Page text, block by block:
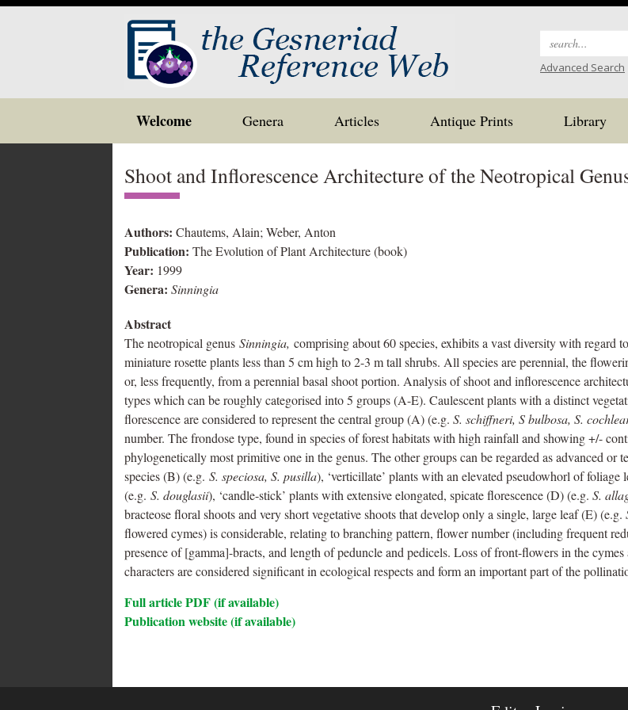
Search
Advanced Search
Skip
to
Welcome Genera Articles Antique Prints Library
Shoot and Inflorescence Architecture of the Neotropical
Authors: Chautems, Alain; Weber, Anton
Publication: The Evolution of Plant Architecture (book)
Year: 1999
Genera: Sinningia
Abstract
The neotropical genus Sinningia, comprising about 60 species, exhibits a vast diversity with regard
miniature rosette plants less than 5 cm high to 2-3 m tall shrubs. All species are perennial, the
or, less frequently, from a perennial basal shoot portion. Analysis of shoot and inflorescence
types which can be roughly categorised into 5 groups (A-E). Caulescent plants with a distinct
florescence are considered to represent the central group (A) (e.g. S. schiffneri, S bulbosa, S.
number. The frondose type, found in species of forest habitats with high rainfall and showing +/-
phylogenetically most primitive one in the genus. The other groups can be regarded as advanced
species (B) (e.g. S. speciosa, S. pusilla), ‘verticillate’ plants with an elevated pseudowhorl of
(e.g. S. douglasii), ‘candle-stick’ plants with extensive elongated, spicate florescence (D) (e.g. S.
bracteose floral shoots and very short vegetative shoots that develop only a single, large leaf (E) (e.g.
flowered cymes) is considerable, relating to branching pattern, flower number (including frequent
presence of [gamma]-bracts, and length of peduncle and pedicels. Loss of front-flowers in the
characters are considered significant in ecological respects and form an important part of the
Full article PDF (if available)
Publication website (if available)